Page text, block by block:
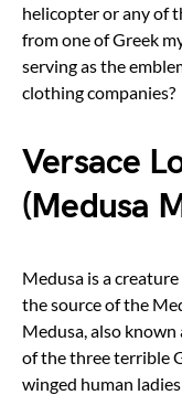
helicopter or any of
from one of Greek
serving as the
clothing companies?
Versace
(Medusa
Medusa is a
the source of the
Medusa, also known
of the three terrible
winged human